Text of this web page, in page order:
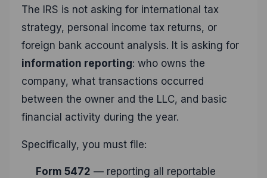
The IRS is not asking for international tax
strategy, personal income tax returns, or
foreign bank account analysis. It is asking for
information reporting: who owns the
company, what transactions occurred
between the owner and the LLC, and basic
financial activity during the year.
Specifically, you must file:
Form 5472 — reporting all reportable